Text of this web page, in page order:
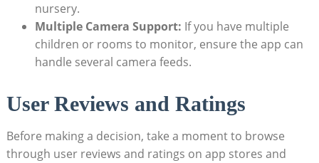
nursery.
Multiple Camera Support: If you have multiple
children or rooms to monitor, ensure the app can
handle several camera feeds.
User Reviews and Ratings
Before making a decision, take a moment to browse
through user reviews and ratings on app stores and